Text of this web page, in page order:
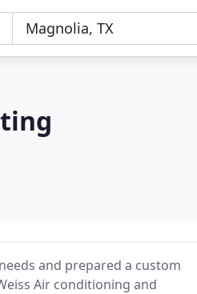
and prepared a custom
Air conditioning and